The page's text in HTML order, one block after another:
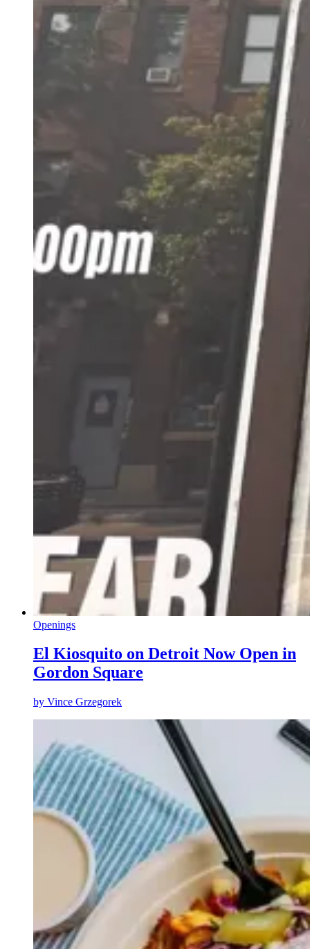
Openings
El Kiosquito on Detroit Now Open in
Gordon Square
by Vince Grzegorek